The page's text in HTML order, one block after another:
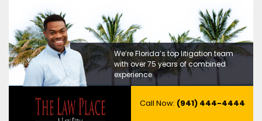
We’re Florida’s top litigation team
with over 75 years of combined
experience
Call Now: (941) 444-4444